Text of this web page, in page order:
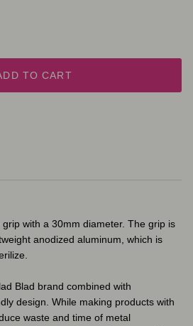
TO CART
with a 30mm diameter. The grip is
anodized aluminum, which is
Blad brand combined with
design. While making products with
waste and time of metal